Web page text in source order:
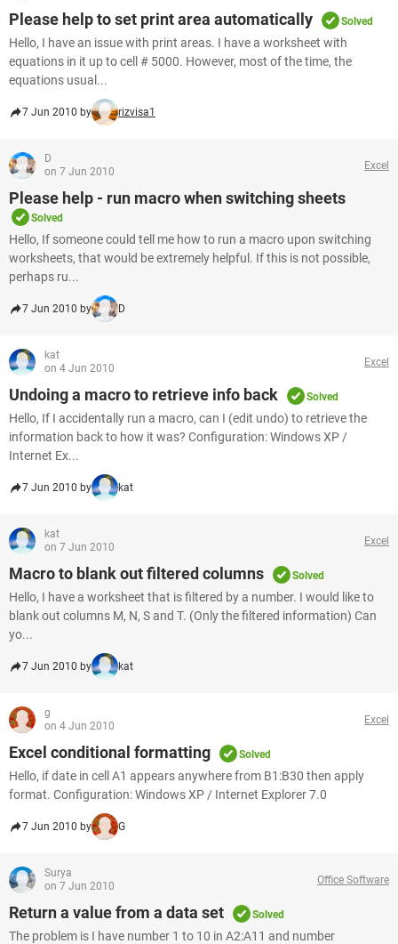
Please help to set print area automatically Solved
Hello, I have an issue with print areas. I have a worksheet with
equations in it up to cell # 5000. However, most of the time, the
equations usual...
7 Jun 2010 by rizvisa1
D
on 7 Jun 2010
Excel
Please help - run macro when switching sheets
Solved
Hello, If someone could tell me how to run a macro upon switching
worksheets, that would be extremely helpful. If this is not possible,
perhaps ru...
7 Jun 2010 by D
kat
on 4 Jun 2010
Excel
Undoing a macro to retrieve info back Solved
Hello, If I accidentally run a macro, can I (edit undo) to retrieve the
information back to how it was? Configuration: Windows XP /
Internet Ex...
7 Jun 2010 by kat
kat
on 7 Jun 2010
Excel
Macro to blank out filtered columns Solved
Hello, I have a worksheet that is filtered by a number. I would like to
blank out columns M, N, S and T. (Only the filtered information) Can
yo...
7 Jun 2010 by kat
g
on 4 Jun 2010
Excel
Excel conditional formatting Solved
Hello, if date in cell A1 appears anywhere from B1:B30 then apply
format. Configuration: Windows XP / Internet Explorer 7.0
7 Jun 2010 by G
Surya
on 7 Jun 2010
Office Software
Return a value from a data set Solved
The problem is I have number 1 to 10 in A2:A11 and number